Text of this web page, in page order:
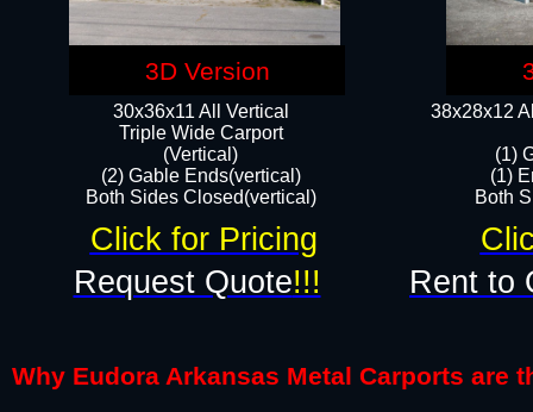
38x28x12
(1)
(1)
Both
30x36x11 All Vertical
​Triple Wide Carport
(Vertical)
(2) Gable Ends(vertical)
Both Sides Closed(vertical)​
Request Quote!!! Rent to
Click for Pricing
Why Eudora Arkansas Metal Carports are
3D Version